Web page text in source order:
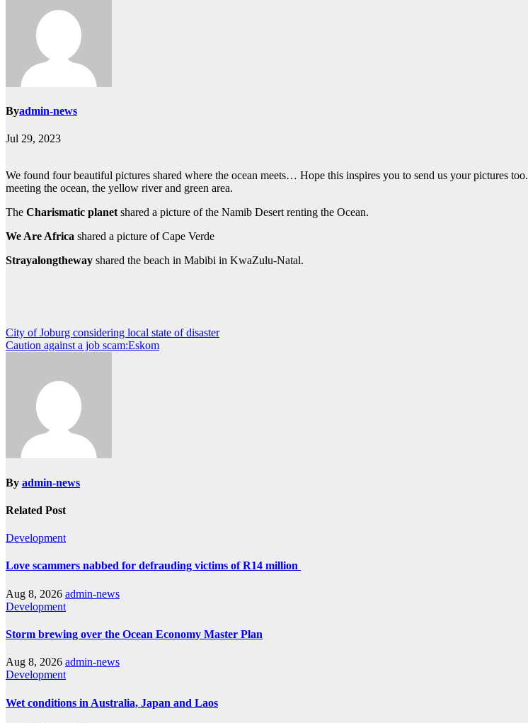
Byadmin-news
Jul 29, 2023
We found four beautiful pictures shared where the ocean meets… Hope this inspires you to send us your pictures too.
meeting the ocean, the yellow river and green area.
The Charismatic planetshared a picture of the Namib Desert renting the Ocean.
We Are Africa shared a picture of Cape Verde
Strayalongtheway shared the beach in Mabibi in KwaZulu-Natal.
Post
navigation
City of Joburg considering local state of disaster
Caution against a job scam:Eskom
By admin-news
Related Post
Development
Love scammers nabbed for defrauding victims of R14 million
Aug 8, 2026 admin-news
Development
Storm brewing over the Ocean Economy Master Plan
Aug 8, 2026 admin-news
Development
Wet conditions in Australia, Japan and Laos